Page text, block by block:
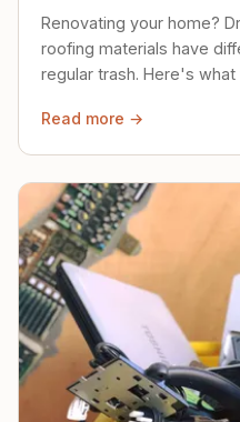
Renovating your home?
roofing materials have
regular trash. Here's what
Read more →